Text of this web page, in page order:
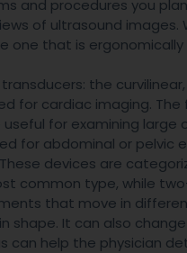
and procedures you
of ultrasound
one that is
transducers: the
for cardiac imaging.
for examining
for abdominal or pelvic
devices are
common type, while
that move in
shape. It can also
can help the physician